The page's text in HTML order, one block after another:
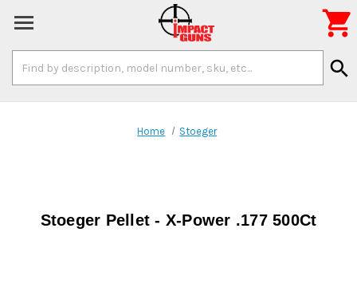
Keyword:
search

Home Stoeger
Stoeger Pellet - X-Power .177 500Ct